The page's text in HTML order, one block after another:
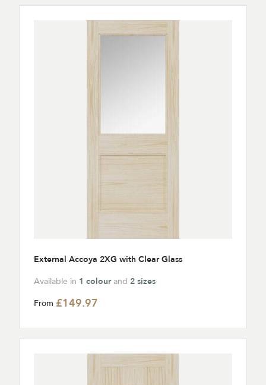
External Accoya 2XG with Clear Glass
Available in 1 colourand 2 sizes
From £149.97